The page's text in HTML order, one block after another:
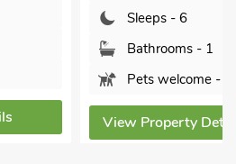
Sleeps - 6
Bathrooms - 1
Pets welcome - 2
View Property Details